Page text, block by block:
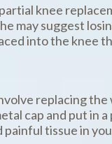
knee
may suggest
into the knee
replacing
cap and put in
tissue in